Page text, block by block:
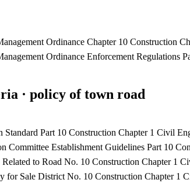
Ordinance Chapter 10 Construction
Ordinance Enforcement Regulations
· policy of town road
Part 10 Construction Chapter 1 Civil
Committee Establishment Guidelines Part 10
to Road No. 10 Construction Chapter 1
for Sale District No. 10 Construction Chapter 1